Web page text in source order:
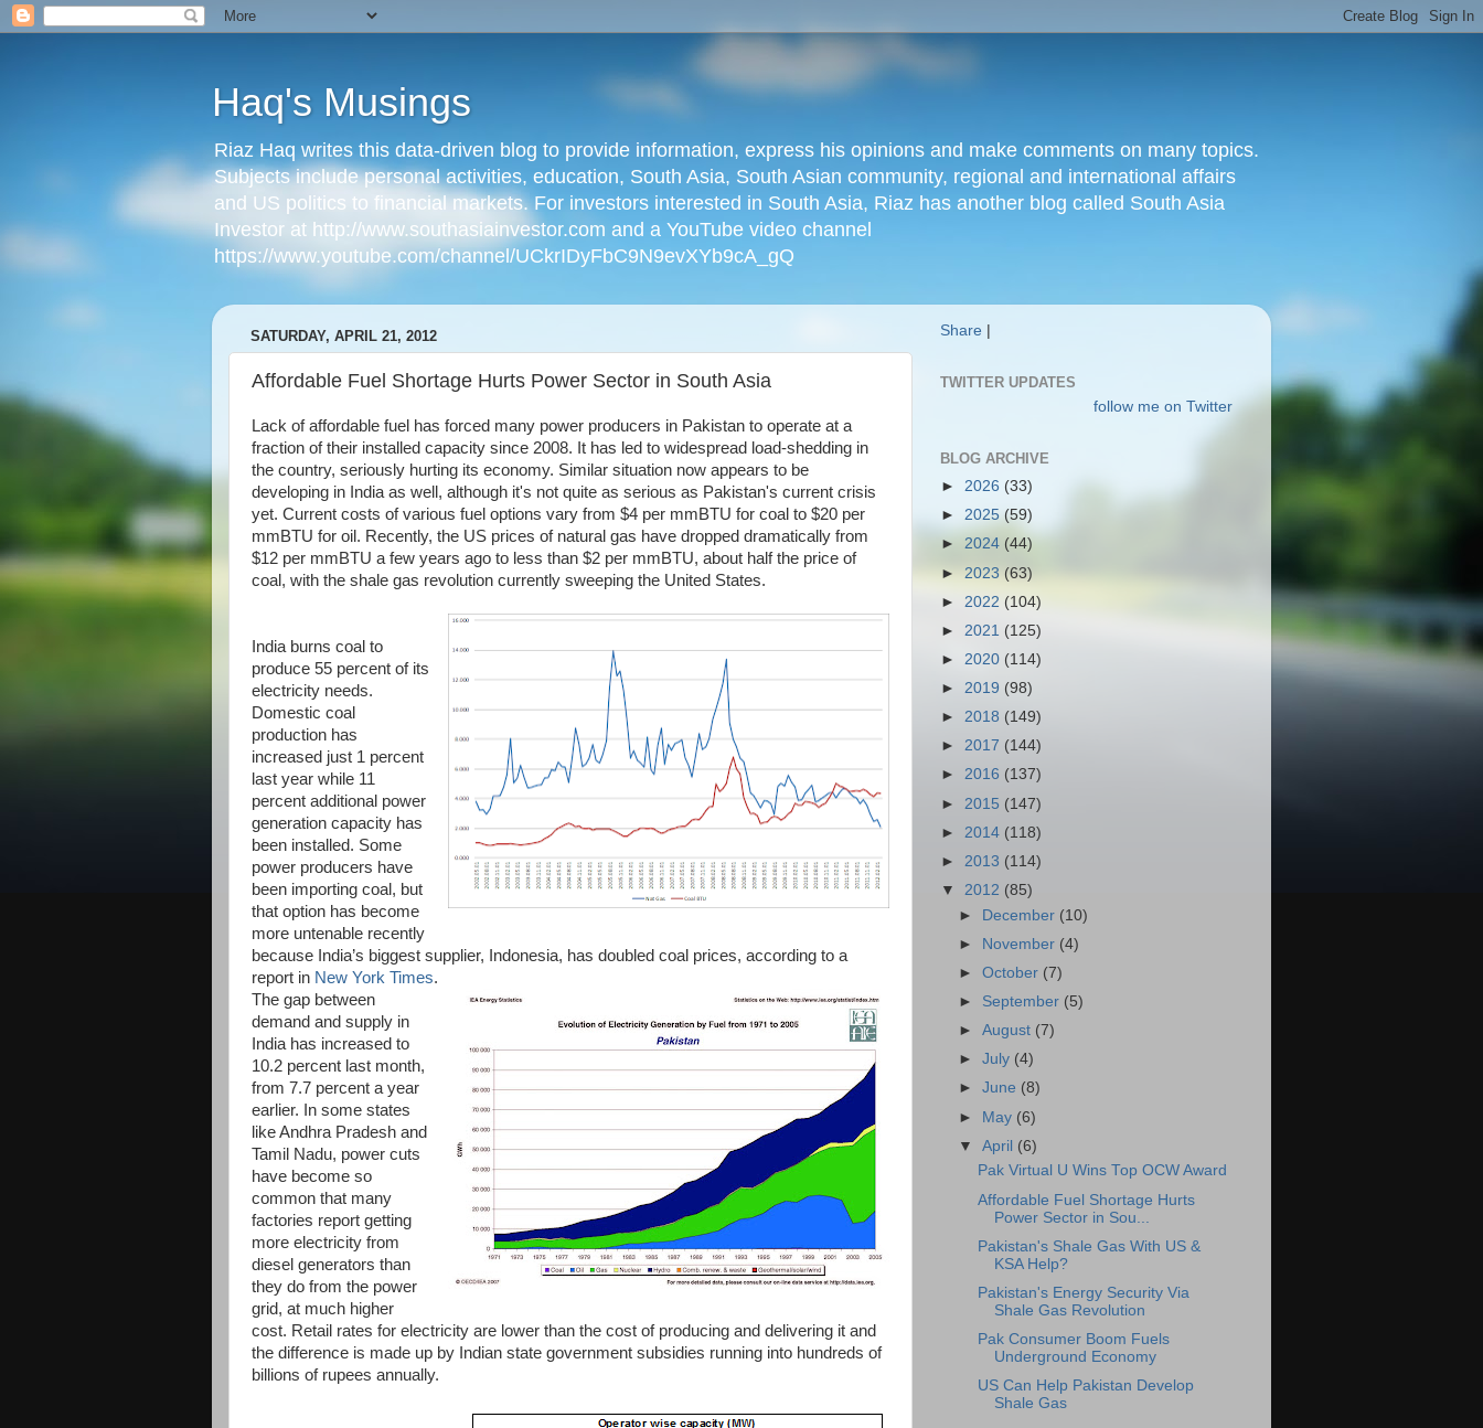
Haq's Musings
Riaz Haq writes this data-driven blog to provide information, express his opinions and make comments on many topics.
Subjects include personal activities, education, South Asia, South Asian community, regional and international affairs
and US politics to financial markets. For investors interested in South Asia, Riaz has another blog called South Asia
Investor at http://www.southasiainvestor.com and a YouTube video channel
https://www.youtube.com/channel/UCkrIDyFbC9N9evXYb9cA_gQ
SATURDAY, APRIL 21, 2012
Affordable Fuel Shortage Hurts Power Sector in South Asia
Lack of affordable fuel has forced many power producers in Pakistan to operate at a
fraction of their installed capacity since 2008. It has led to widespread load-shedding in
the country, seriously hurting its economy. Similar situation now appears to be
developing in India as well, although it's not quite as serious as Pakistan's current crisis
yet. Current costs of various fuel options vary from $4 per mmBTU for coal to $20 per
mmBTU for oil. Recently, the US prices of natural gas have dropped dramatically from
$12 per mmBTU a few years ago to less than $2 per mmBTU, about half the price of
coal, with the shale gas revolution currently sweeping the United States.
India burns coal to
produce 55 percent of its
electricity needs.
Domestic coal
production has
increased just 1 percent
last year while 11
percent additional power
generation capacity has
been installed. Some
power producers have
been importing coal, but
that option has become
more untenable recently
because India’s biggest supplier, Indonesia, has doubled coal prices, according to a
report in New York Times.
The gap between
demand and supply in
India has increased to
10.2 percent last month,
from 7.7 percent a year
earlier. In some states
like Andhra Pradesh and
Tamil Nadu, power cuts
have become so
common that many
factories report getting
more electricity from
diesel generators than
they do from the power
grid, at much higher
cost. Retail rates for electricity are lower than the cost of producing and delivering it and
the difference is made up by Indian state government subsidies running into hundreds of
billions of rupees annually.
Share
TWITTER UPDATES
follow me on Twitter
BLOG ARCHIVE
► 2026 (33)
► 2025 (59)
► 2024 (44)
► 2023 (63)
► 2022 (104)
► 2021 (125)
► 2020 (114)
► 2019 (98)
► 2018 (149)
► 2017 (144)
► 2016 (137)
► 2015 (147)
► 2014 (118)
► 2013 (114)
▼ 2012 (85)
► December (10)
►
November (4)
►October (7)
► September (5)
►August (7)
►July (4)
►June (8)
► May (6)
▼April (6)
Pak Virtual U Wins Top OCW Award
Affordable Fuel Shortage Hurts
Power Sector in Sou...
Pakistan's Shale Gas With US &
KSA Help?
Pakistan's Energy Security Via
Shale Gas Revolution
Pak Consumer Boom Fuels
Underground Economy
US Can Help Pakistan Develop
Shale Gas